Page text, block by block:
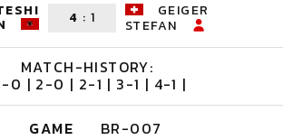
4 : 1
GEIGER
STEFAN
MATCH-HISTORY:
0 | 2-0 | 2-1 | 3-1 | 4-1 |
GAME
BR-007